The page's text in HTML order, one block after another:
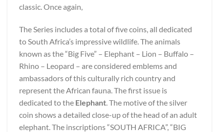
classic. Once again,
The Series includes a total of five coins, all dedicated
to South Africa’s impressive wildlife. The animals
known as the “Big Five” – Elephant – Lion – Buffalo –
Rhino – Leopard – are considered emblems and
ambassadors of this culturally rich country and
represent the African fauna. The first issue is
dedicated to the Elephant. The motive of the silver
coin shows a detailed close-up of the head of an adult
elephant. The inscriptions “SOUTH AFRICA”, “BIG